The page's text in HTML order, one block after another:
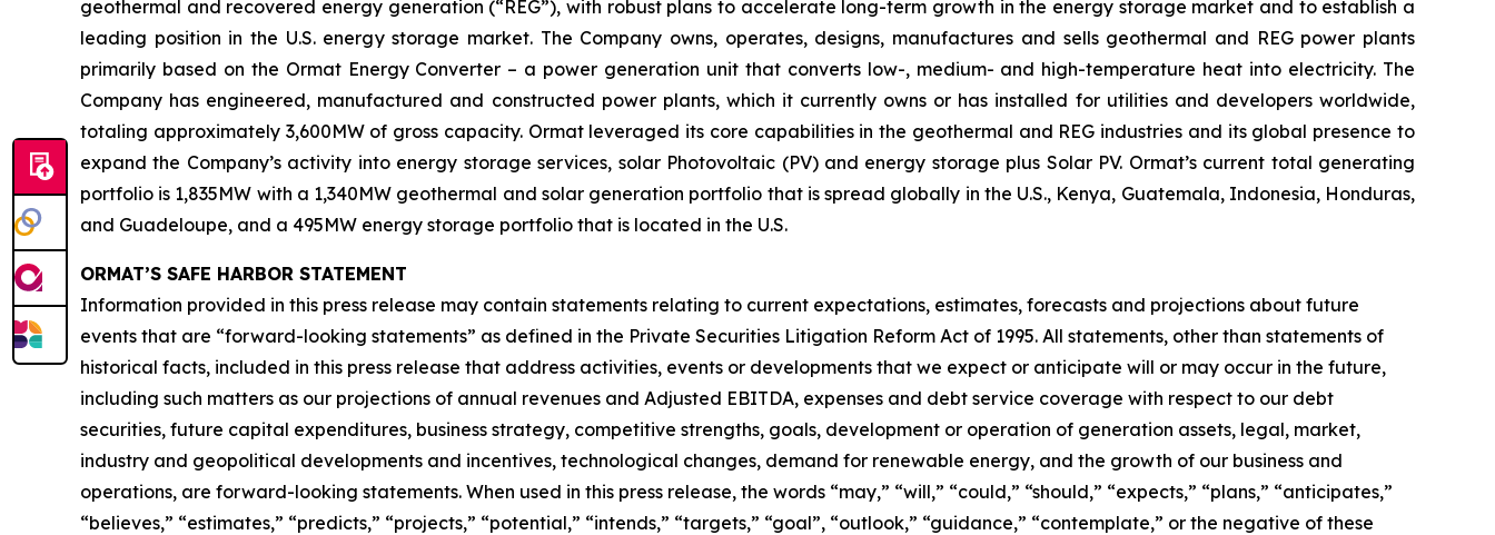
geothermal and recovered energy generation (“REG”), with robust plans to accelerate long-term growth in the energy storage market and to establish a
leading position in the U.S. energy storage market. The Company owns, operates, designs, manufactures and sells geothermal and REG power plants
primarily based on the Ormat Energy Converter – a power generation unit that converts low-, medium- and high-temperature heat into electricity. The
Company has engineered, manufactured and constructed power plants, which it currently owns or has installed for utilities and developers worldwide,
totaling approximately 3,600MW of gross capacity. Ormat leveraged its core capabilities in the geothermal and REG industries and its global presence to
expand the Company’s activity into energy storage services, solar Photovoltaic (PV) and energy storage plus Solar PV. Ormat’s current total generating
portfolio is 1,835MW with a 1,340MW geothermal and solar generation portfolio that is spread globally in the U.S., Kenya, Guatemala, Indonesia, Honduras,
and Guadeloupe, and a 495MW energy storage portfolio that is located in the U.S.
ORMAT’S SAFE HARBOR STATEMENT
Information provided in this press release may contain statements relating to current expectations, estimates, forecasts and projections about future
events that are “forward-looking statements” as defined in the Private Securities Litigation Reform Act of 1995. All statements, other than statements of
historical facts, included in this press release that address activities, events or developments that we expect or anticipate will or may occur in the future,
including such matters as our projections of annual revenues and Adjusted EBITDA, expenses and debt service coverage with respect to our debt
securities, future capital expenditures, business strategy, competitive strengths, goals, development or operation of generation assets, legal, market,
industry and geopolitical developments and incentives, technological changes, demand for renewable energy, and the growth of our business and
operations, are forward-looking statements. When used in this press release, the words “may,” “will,” “could,” “should,” “expects,” “plans,” “anticipates,”
“believes,” “estimates,” “predicts,” “projects,” “potential,” “intends,” “targets,” “goal”, “outlook,” “guidance,” “contemplate,” or the negative of these